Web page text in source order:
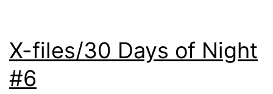
X-files/30 Days of Night
#6